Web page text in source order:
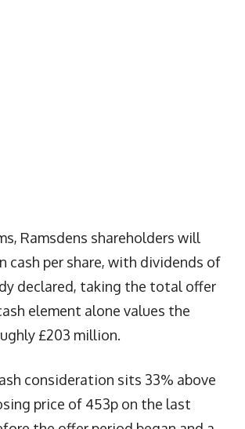
Ramsdens shareholders will
cash per share, with dividends of
declared, taking the total offer
element alone values the
£203 million.
consideration sits 33% above
price of 453p on the last